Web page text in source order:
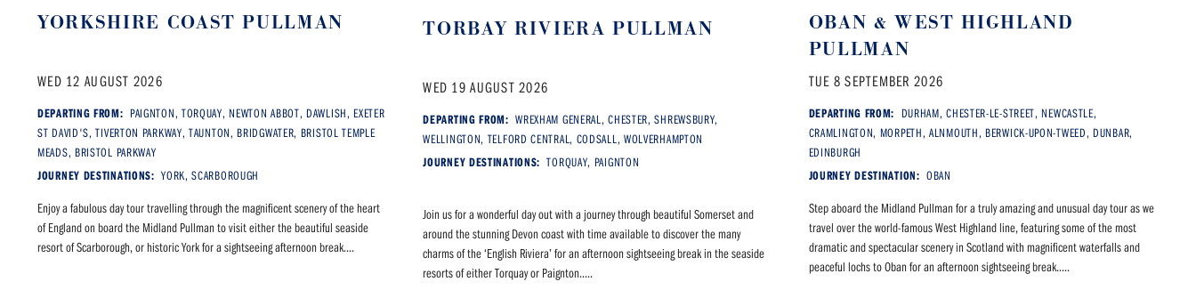
YORKSHIRE COAST PULLMAN
WED 12 AUGUST 2026
DEPARTING FROM: PAIGNTON, TORQUAY, NEWTON ABBOT, DAWLISH, EXETER
ST DAVID'S, TIVERTON PARKWAY, TAUNTON, BRIDGWATER, BRISTOL TEMPLE
MEADS, BRISTOL PARKWAY
JOURNEY DESTINATIONS:YORK, SCARBOROUGH
Enjoy a fabulous day tour travelling through the magnificent scenery of the heart
of England on board the Midland Pullman to visit either the beautiful seaside
resort of Scarborough, or historic York for a sightseeing afternoon break....
TORBAY RIVIERA PULLMAN
WED 19 AUGUST 2026
DEPARTING FROM:WREXHAM GENERAL, CHESTER, SHREWSBURY,
WELLINGTON, TELFORD CENTRAL, CODSALL, WOLVERHAMPTON
JOURNEY DESTINATIONS:TORQUAY, PAIGNTON
Join us for a wonderful day out with a journey through beautiful Somerset and
around the stunning Devon coast with time available to discover the many
charms of the ‘English Riviera’ for an afternoon sightseeing break in the seaside
resorts of either Torquay or Paignton.....
OBAN & WEST HIGHLAND
PULLMAN
TUE 8 SEPTEMBER 2026
DEPARTING FROM: DURHAM, CHESTER-LE-STREET, NEWCASTLE,
CRAMLINGTON, MORPETH, ALNMOUTH, BERWICK-UPON-TWEED, DUNBAR,
EDINBURGH
JOURNEY DESTINATION:OBAN
Step aboard the Midland Pullman for a truly amazing and unusual day tour as we
travel over the world-famous West Highland line, featuring some of the most
dramatic and spectacular scenery in Scotland with magnificent waterfalls and
peaceful lochs to Oban for an afternoon sightseeing break.....